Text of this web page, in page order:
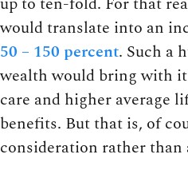
would translate into an
50 – 150 percent. Such a
wealth would bring with
care and higher average
benefits. But that is, of
consideration rather than